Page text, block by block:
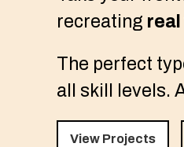
recreating
The perfect
all skill levels.
View Projects